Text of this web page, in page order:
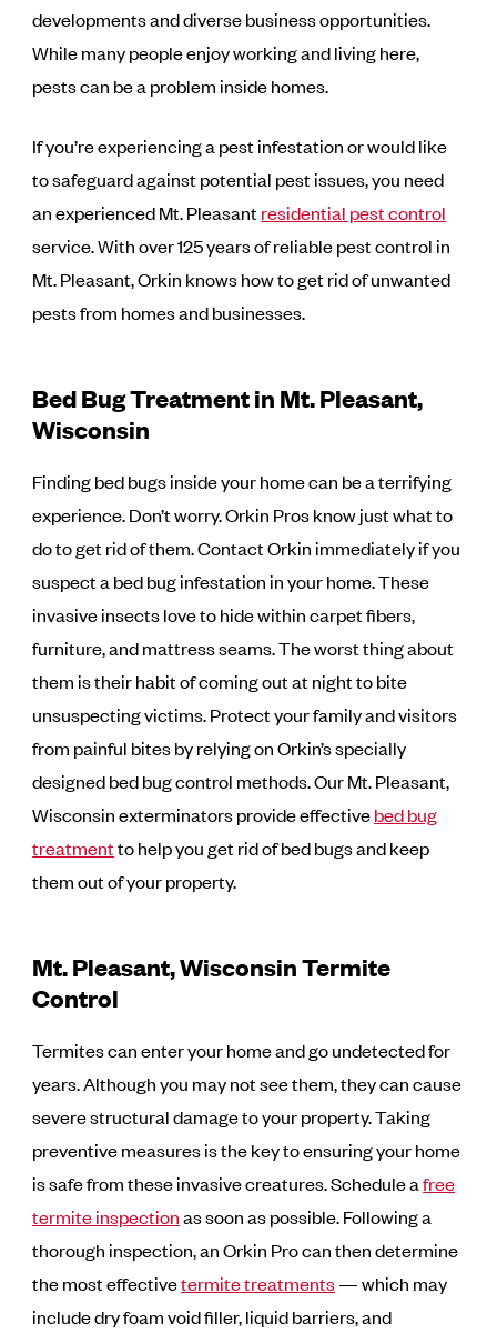
developments and diverse business opportunities.
While many people enjoy working and living here,
pests can be a problem inside homes.
If you’re experiencing a pest infestation or would like
to safeguard against potential pest issues, you need
an experienced Mt. Pleasantresidential pest control
service. With over 125 years of reliable pest control in
Mt. Pleasant, Orkin knows how to get rid of unwanted
pests from homes and businesses.
Bed Bug Treatment in Mt. Pleasant,
Wisconsin
Finding bed bugs inside your home can be a terrifying
experience. Don’t worry. Orkin Pros know just what to
do to get rid of them. Contact Orkin immediately if you
suspect a bed bug infestation in your home. These
invasive insects love to hide within carpet fibers,
furniture, and mattress seams. The worst thing about
them is their habit of coming out at night to bite
unsuspecting victims. Protect your family and visitors
from painful bites by relying on Orkin’s specially
designed bed bug control methods. Our Mt. Pleasant,
Wisconsin exterminators provide effectivebed bug
treatmentto help you get rid of bed bugs and keep
them out of your property.
Mt. Pleasant, Wisconsin Termite
Control
Termites can enter your home and go undetected for
years. Although you may not see them, they can cause
severe structural damage to your property. Taking
preventive measures is the key to ensuring your home
is safe from these invasive creatures. Schedule afree
termite inspectionas soon as possible. Following a
thorough inspection, an Orkin Pro can then determine
the most effectivetermite treatments— which may
include dry foam void filler, liquid barriers, and